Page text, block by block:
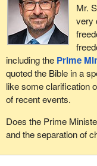
Mr.
very
including the Prime
quoted the Bible in a
like some clarification
of recent events.
Does the Prime
and the separation of